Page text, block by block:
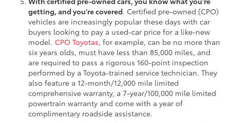
getting, and you're covered. Certified pre-owned (CPO)
vehicles are increasingly popular these days with car
buyers looking to pay a used-car price for a like-new
model. CPO Toyotas, for example, can be no more than
six years olds, must have less than 85,000 miles, and
are required to pass a rigorous 160-point inspection
performed by a Toyota-trained service technician. They
also feature a 12-month/12,000 mile limited
comprehensive warranty, a 7-year/100,000 mile limited
powertrain warranty and come with a year of
complimentary roadside assistance.